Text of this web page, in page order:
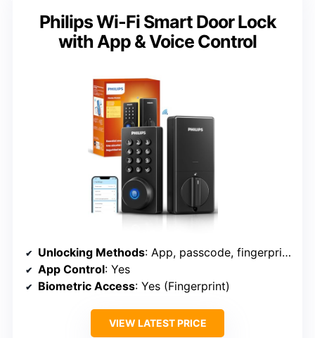
Philips Wi-Fi Smart Door Lock
with App & Voice Control
Unlocking Methods: App, passcode, fingerprint, key, voice
App Control: Yes
Biometric Access: Yes (Fingerprint)
VIEW LATEST PRICE